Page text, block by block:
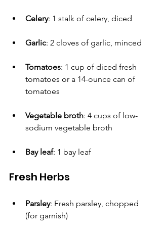
Celery: 1 stalk of celery, diced
Garlic: 2 cloves of garlic, minced
Tomatoes: 1 cup of diced fresh
tomatoes or a 14-ounce can of
tomatoes
Vegetable broth: 4 cups of low-
sodium vegetable broth
Bay leaf: 1 bay leaf
Fresh Herbs
Parsley: Fresh parsley, chopped
(for garnish)